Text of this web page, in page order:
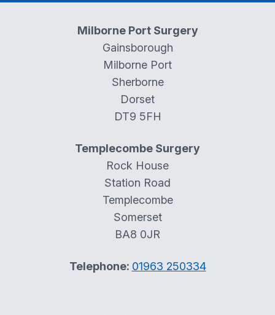
Milborne Port Surgery
Gainsborough
Milborne Port
Sherborne
Dorset
DT9 5FH
Templecombe Surgery
Rock House
Station Road
Templecombe
Somerset
BA8 0JR
Telephone: 01963 250334